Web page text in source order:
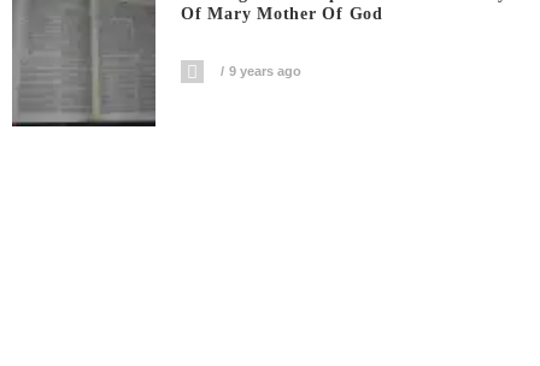
Of Mary Mother Of God
9 years ago